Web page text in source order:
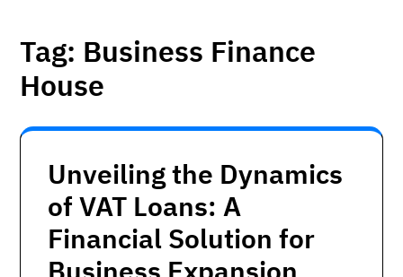
Tag: Business Finance
House
Unveiling the Dynamics
of VAT Loans: A
Financial Solution for